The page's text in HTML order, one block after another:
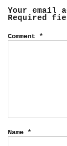
Your email
Required
Comment *
Name *